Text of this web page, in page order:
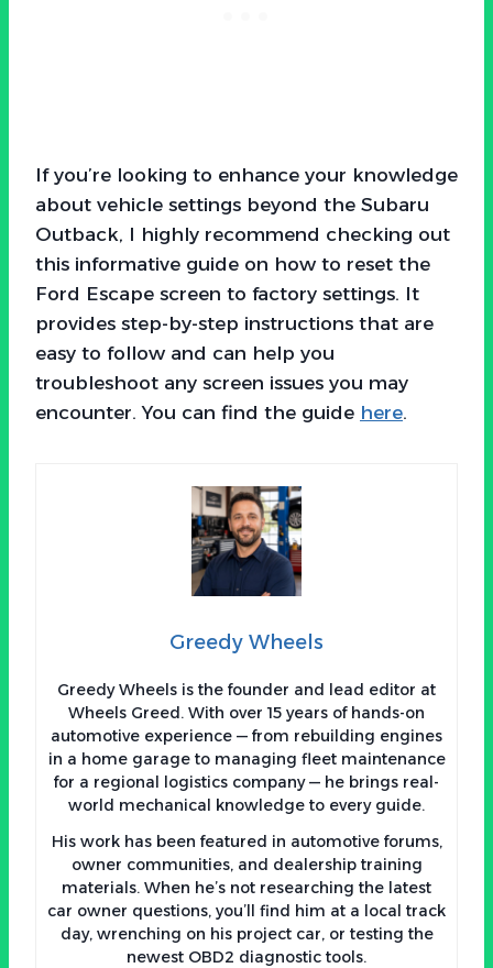
If you’re looking to enhance your knowledge
about vehicle settings beyond the Subaru
Outback, I highly recommend checking out
this informative guide on how to reset the
Ford Escape screen to factory settings. It
provides step-by-step instructions that are
easy to follow and can help you
troubleshoot any screen issues you may
encounter. You can find the guide here.
Greedy Wheels
Greedy Wheels is the founder and lead editor at
Wheels Greed. With over 15 years of hands-on
automotive experience — from rebuilding engines
in a home garage to managing fleet maintenance
for a regional logistics company — he brings real-
world mechanical knowledge to every guide.
His work has been featured in automotive forums,
owner communities, and dealership training
materials. When he’s not researching the latest
car owner questions, you’ll find him at a local track
day, wrenching on his project car, or testing the
newest OBD2 diagnostic tools.